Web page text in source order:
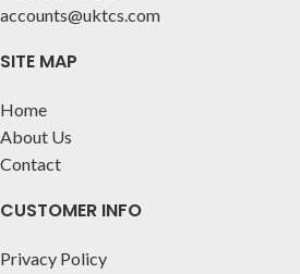
accounts@uktcs.com
SITE MAP
Home
About Us
Contact
CUSTOMER INFO
Privacy Policy